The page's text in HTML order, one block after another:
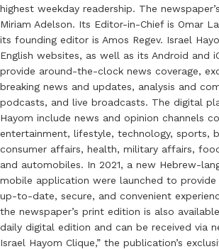
highest weekday readership. The
Miriam Adelson. Its Editor-in-Chief is Omar
its founding editor is Amos Regev. Israel
English websites, as well as its Android and
provide around-the-clock news coverage,
breaking news and updates, analysis and
podcasts, and live broadcasts. The digital
Hayom include news and opinion channels
entertainment, lifestyle, technology, sports,
consumer affairs, health, military affairs,
and automobiles. In 2021, a new Hebrew-
mobile application were launched to
up-to-date, secure, and convenient
the newspaper’s print edition is also
daily digital edition and can be received via
Israel Hayom Clique,” the publication’s